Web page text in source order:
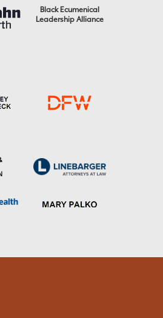
Black Ecumenical
Leadership Alliance